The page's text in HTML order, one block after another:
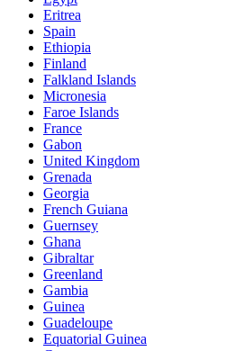
Eritrea
Spain
Ethiopia
Finland
Falkland Islands
Micronesia
Faroe Islands
France
Gabon
United Kingdom
Grenada
Georgia
French Guiana
Guernsey
Ghana
Gibraltar
Greenland
Gambia
Guinea
Guadeloupe
Equatorial Guinea